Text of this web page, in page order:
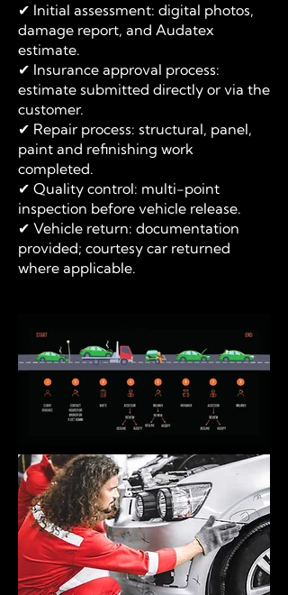
✔ Initial assessment: digital photos,
damage report, and Audatex
estimate.
✔ Insurance approval process:
estimate submitted directly or via the
customer.
✔ Repair process: structural, panel,
paint and refinishing work
completed.
✔ Quality control: multi-point
inspection before vehicle release.
✔ Vehicle return: documentation
provided; courtesy car returned
where applicable.